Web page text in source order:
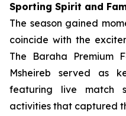
Sporting Spirit and
The season gained
coincide with the
The Baraha Premium
Msheireb served as
featuring live match
activities that captured